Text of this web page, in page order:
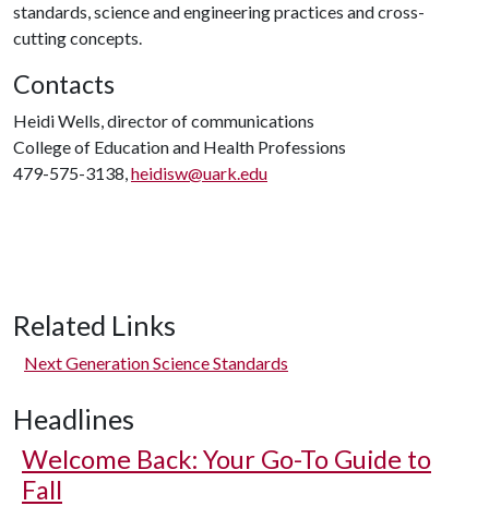
standards, science and engineering practices and cross-
cutting concepts.
Contacts
Heidi Wells, director of communications
College of Education and Health Professions
479-575-3138,heidisw@uark.edu
Related Links
Next Generation Science Standards
Headlines
Welcome Back: Your Go-To Guide to
Fall